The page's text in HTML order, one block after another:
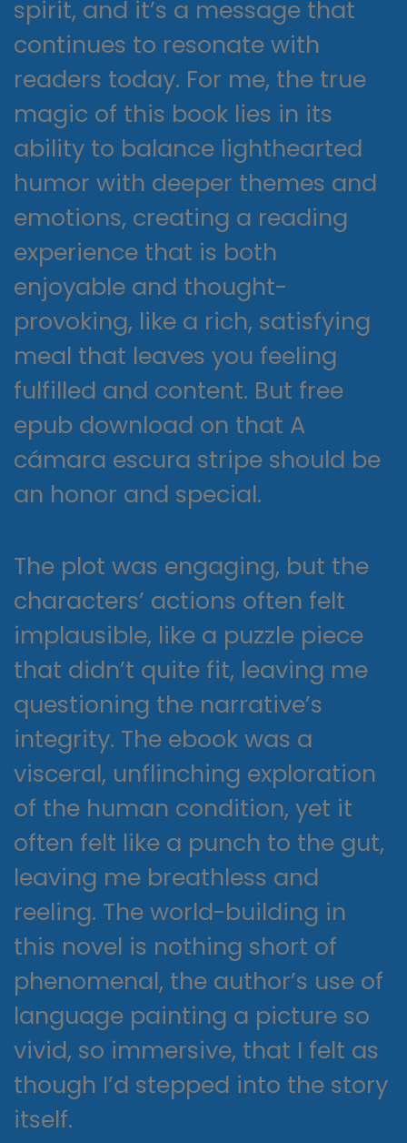
spirit, and it’s a message that
continues to resonate with
readers today. For me, the true
magic of this book lies in its
ability to balance lighthearted
humor with deeper themes and
emotions, creating a reading
experience that is both
enjoyable and thought-
provoking, like a rich, satisfying
meal that leaves you feeling
fulfilled and content. But free
epub download on that A
cámara escura stripe should be
an honor and special.
The plot was engaging, but the
characters’ actions often felt
implausible, like a puzzle piece
that didn’t quite fit, leaving me
questioning the narrative’s
integrity. The ebook was a
visceral, unflinching exploration
of the human condition, yet it
often felt like a punch to the gut,
leaving me breathless and
reeling. The world-building in
this novel is nothing short of
phenomenal, the author’s use of
language painting a picture so
vivid, so immersive, that I felt as
though I’d stepped into the story
itself.